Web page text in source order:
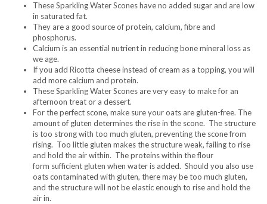
These Sparkling Water Scones have no added sugar and are low
in saturated fat.
They are a good source of protein, calcium, fibre and
phosphorus.
Calcium is an essential nutrient in reducing bone mineral loss as
we age.
If you add Ricotta cheese instead of cream as a topping, you will
add more calcium and protein.
These Sparkling Water Scones are very easy to make for an
afternoon treat or a dessert.
For the perfect scone, make sure your oats are gluten-free. The
amount of gluten determines the rise in the scone. The structure
is too strong with too much gluten, preventing the scone from
rising. Too little gluten makes the structure weak, failing to rise
and hold the air within. The proteins within the flour
form sufficient gluten when water is added. Should you also use
oats contaminated with gluten, there may be too much gluten,
and the structure will not be elastic enough to rise and hold the
air in.